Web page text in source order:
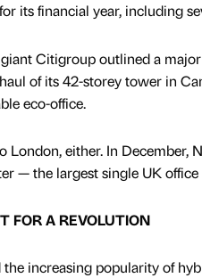
its financial year, including
Citigroup outlined a
of its 42-storey tower in
eco-office.
London, either. In December,
— the largest single UK
FOR A REVOLUTION
the increasing popularity of